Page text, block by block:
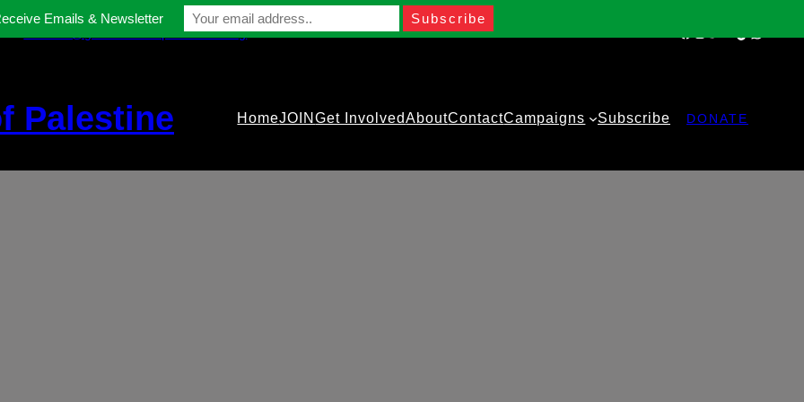
contact@gmfriendsofpalestine.org
Palestine HomeJOINGet InvolvedAboutContactCampaigns Subscribe DONATE
Emails & Newsletter